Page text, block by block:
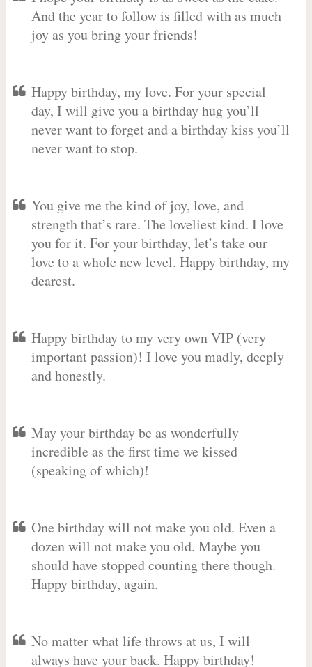
And the year to follow is filled with as much
joy as you bring your friends!
Happy birthday, my love. For your special
day, I will give you a birthday hug you’ll
never want to forget and a birthday kiss you’ll
never want to stop.
You give me the kind of joy, love, and
strength that’s rare. The loveliest kind. I love
you for it. For your birthday, let’s take our
love to a whole new level. Happy birthday, my
dearest.
Happy birthday to my very own VIP (very
important passion)! I love you madly, deeply
and honestly.
May your birthday be as wonderfully
incredible as the first time we kissed
(speaking of which)!
One birthday will not make you old. Even a
dozen will not make you old. Maybe you
should have stopped counting there though.
Happy birthday, again.
No matter what life throws at us, I will
always have your back. Happy birthday!